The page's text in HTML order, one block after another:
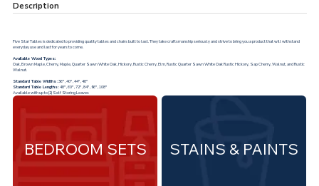
Description
Five Star Tables is dedicated to providing quality tables and chairs built to last. They take craftsmanship seriously and strive to bring you a product that will withstand
everyday use and last for years to come.
Available Wood Types:
Oak, Brown Maple, Cherry, Maple, Quarter Sawn White Oak, Hickory, Rustic Cherry, Elm, Rustic Quarter Sawn White Oak Rustic Hickory, Sap Cherry, Walnut, and Rustic
Walnut.
Standard Table Widths: 36", 40", 44", 48"
Standard Table Lengths: 48", 60", 72", 84", 96", 108"
Available with up to (2) Self Storing Leaves
STAINS & PAINTS
BEDROOM SETS